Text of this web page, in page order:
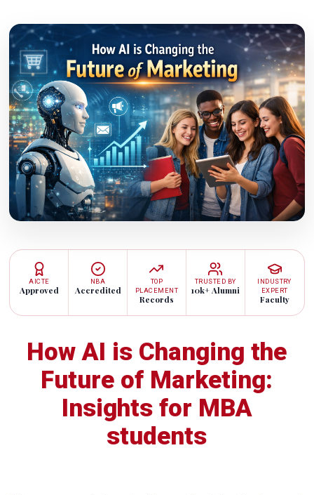
AICTE
Approved
NBA
Accredited
TOP
PLACEMENT
Records
TRUSTED BY
10k+ Alumni
INDUSTRY
EXPERT
Faculty
How AI is Changing the
Future of Marketing:
Insights for MBA
students